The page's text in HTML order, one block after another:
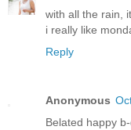
with all the rain,
i really like
Reply
Anonymous
Belated happy